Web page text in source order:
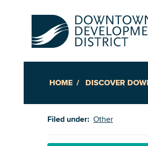
HOME DISCOVER
Filed under: Other